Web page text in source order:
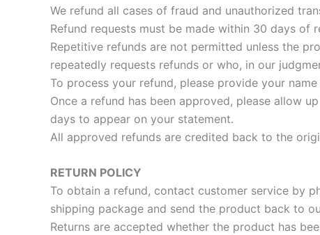
We refund all cases of fraud and unauthorized
Refund requests must be made within 30 days
Repetitive refunds are not permitted unless the
repeatedly requests refunds or who, in our
To process your refund, please provide your
Once a refund has been approved, please allow
days to appear on your statement.
All approved refunds are credited back to the
RETURN POLICY
To obtain a refund, contact customer service by
shipping package and send the product back to
Returns are accepted whether the product has